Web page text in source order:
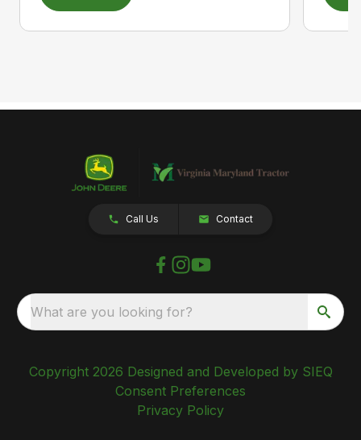
Call Us Contact
What are you looking for?
Copyright 2026 Designed and Developed by SIEQ
Consent Preferences
Privacy Policy